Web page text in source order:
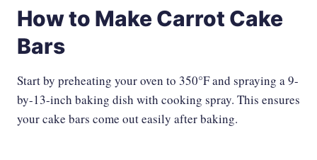
How to Make Carrot Cake
Bars
Start by preheating your oven to 350°F and spraying a 9-
by-13-inch baking dish with cooking spray. This ensures
your cake bars come out easily after baking.